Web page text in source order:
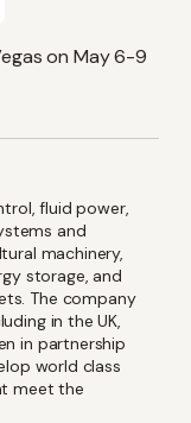
on May 6-9
fluid power,
and
machinery,
storage, and
The company
in the UK,
in partnership
world class
meet the
the